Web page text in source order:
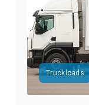
Truckloads